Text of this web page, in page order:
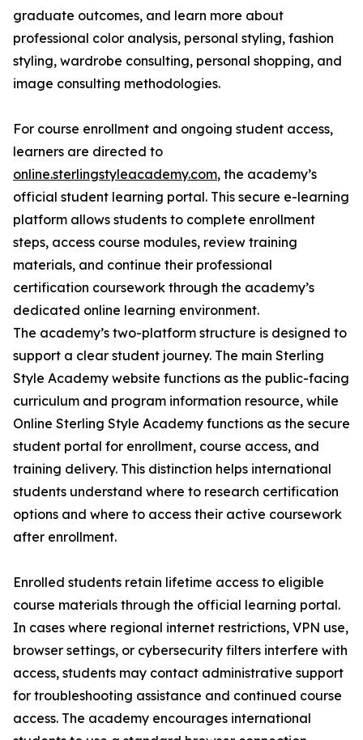
graduate outcomes, and learn more about
professional color analysis, personal styling, fashion
styling, wardrobe consulting, personal shopping, and
image consulting methodologies.
For course enrollment and ongoing student access,
learners are directed to
online.sterlingstyleacademy.com, the academy’s
official student learning portal. This secure e-learning
platform allows students to complete enrollment
steps, access course modules, review training
materials, and continue their professional
certification coursework through the academy’s
dedicated online learning environment.
The academy’s two-platform structure is designed to
support a clear student journey. The main Sterling
Style Academy website functions as the public-facing
curriculum and program information resource, while
Online Sterling Style Academy functions as the secure
student portal for enrollment, course access, and
training delivery. This distinction helps international
students understand where to research certification
options and where to access their active coursework
after enrollment.
Enrolled students retain lifetime access to eligible
course materials through the official learning portal.
In cases where regional internet restrictions, VPN use,
browser settings, or cybersecurity filters interfere with
access, students may contact administrative support
for troubleshooting assistance and continued course
access. The academy encourages international